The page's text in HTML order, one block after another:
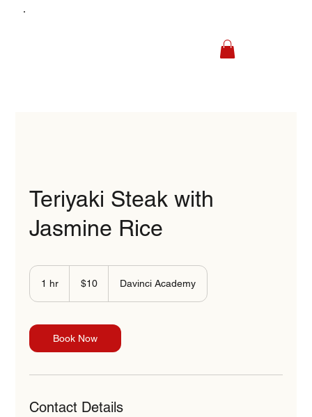
Teriyaki Steak with
Jasmine Rice
1 hr
dollars$10 Davinci Academy
Book Now
Contact Details